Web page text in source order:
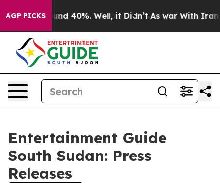
AGP PICKSAround 40%. Well, it Didn’t As war With Iran
Entertainment Guide
South Sudan: Press
Releases